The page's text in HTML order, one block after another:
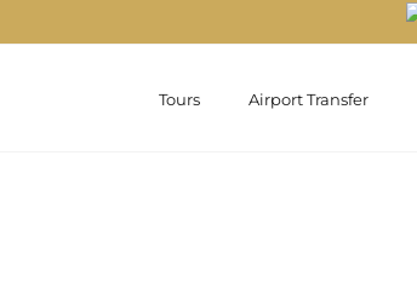
Tours Airport Transfer